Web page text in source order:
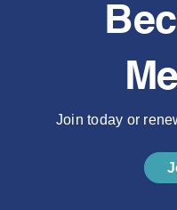
Join today or